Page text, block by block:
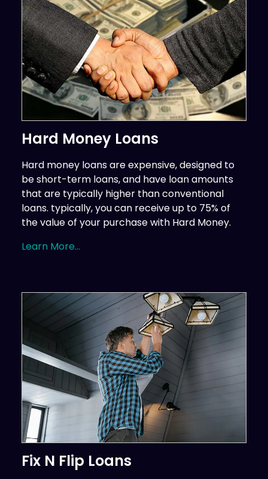
Hard Money Loans
Hard money loans are expensive, designed to
be short-term loans, and have loan amounts
that are typically higher than conventional
loans. typically, you can receive up to 75% of
the value of your purchase with Hard Money.
Learn More...
Fix N Flip Loans